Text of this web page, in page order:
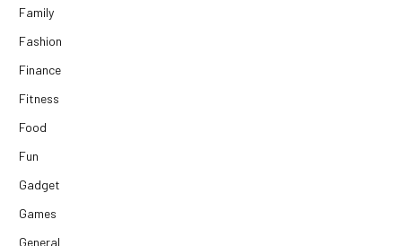
Family
Fashion
Finance
Fitness
Food
Fun
Gadget
Games
General